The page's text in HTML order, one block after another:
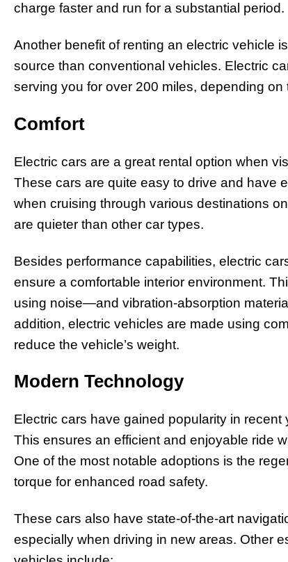
charge faster and run for a substantial period.
Another benefit of renting an electric vehicle
source than conventional vehicles. Electric
serving you for over 200 miles, depending
Comfort
Electric cars are a great rental option when
These cars are quite easy to drive and have
when cruising through various destinations
are quieter than other car types.
Besides performance capabilities, electric
ensure a comfortable interior environment.
using noise—and vibration-absorption
addition, electric vehicles are made using
reduce the vehicle’s weight.
Modern Technology
Electric cars have gained popularity in
This ensures an efficient and enjoyable ride
One of the most notable adoptions is the
torque for enhanced road safety.
These cars also have state-of-the-art
especially when driving in new areas. Other